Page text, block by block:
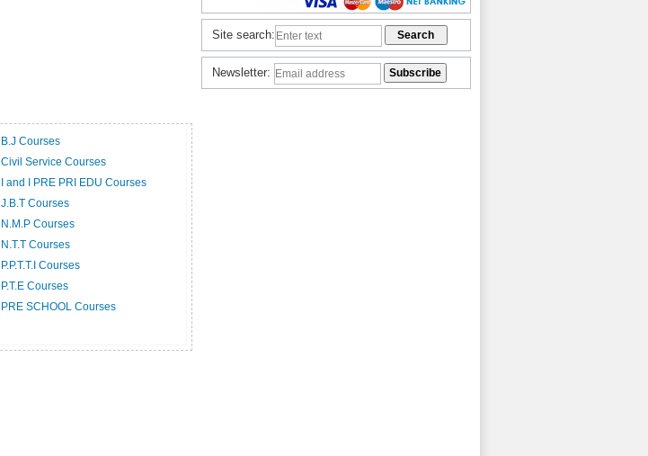
B.J Courses
Civil Service Courses
I and I PRE PRI EDU Courses
J.B.T Courses
N.M.P Courses
N.T.T Courses
P.P.T.T.I Courses
P.T.E Courses
PRE SCHOOL Courses
Site search:
Newsletter: